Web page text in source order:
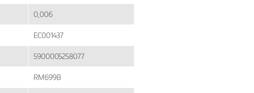
0,006
EC001437
5900005258077
RM699B